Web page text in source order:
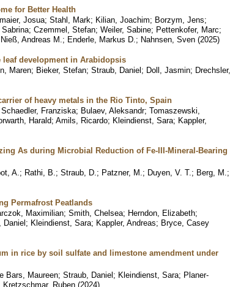
for Better Health
Josua; Stahl, Mark; Kilian, Joachim; Borzym, Jens;
; Czemmel, Stefan; Weiler, Sabine; Pettenkofer, Marc;
Nieß, Andreas M. ; Enderle, Markus D. ; Nahnsen, Sven (2025)
leaf development in Arabidopsis
Maren; Bieker, Stefan; Straub, Daniel; Doll, Jasmin; Drechsler,
of heavy metals in the Rio Tinto, Spain
Schaedler, Franziska; Bulaev, Aleksandr; Tomaszewski,
Harald; Amils, Ricardo; Kleindienst, Sara; Kappler,
As during Microbial Reduction of Fe-III-Mineral-Bearing
A. ; Rathi, B. ; Straub, D. ; Patzner, M. ; Duyen, V. T. ; Berg, M. ;
Permafrost Peatlands
Maximilian; Smith, Chelsea; Herndon, Elizabeth;
Daniel; Kleindienst, Sara; Kappler, Andreas; Bryce, Casey
in rice by soil sulfate and limestone amendment under
Bars, Maureen; Straub, Daniel; Kleindienst, Sara; Planer-
Kretzschmar, Ruben (2024)